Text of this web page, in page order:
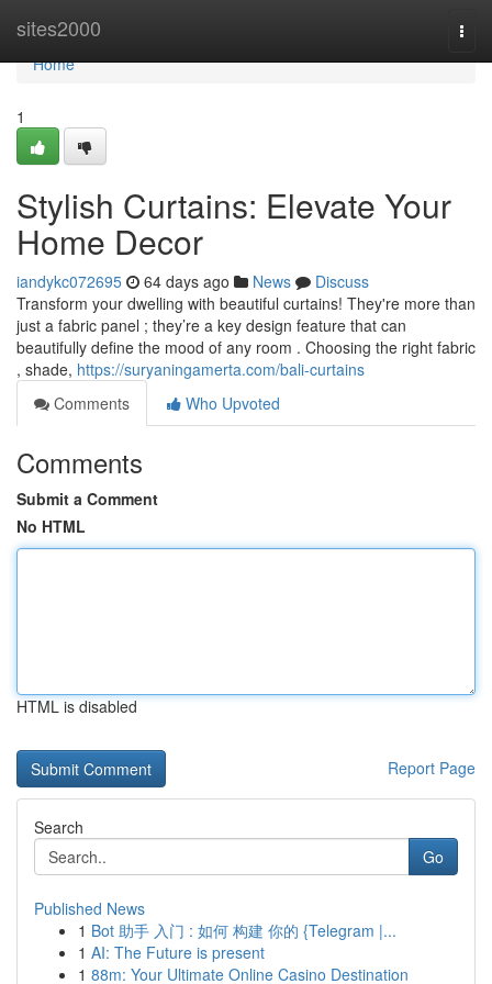
sites2000
Home
Home
1
Stylish Curtains: Elevate Your
Home Decor
iandykc072695 64 days ago News
Discuss
Transform your dwelling with beautiful curtains! They're more than
just a fabric panel ; they’re a key design feature that can
beautifully define the mood of any room . Choosing the right fabric
, shade, https://suryaningamerta.com/bali-curtains
Comments
Who Upvoted
Comments
Submit a Comment
No HTML
HTML is disabled
Report Page
Search
Go
Published News
1 Bot 助手 入门 : 如何 构建 你的 {Telegram |...
1 AI: The Future is present
1 88m: Your Ultimate Online Casino Destination